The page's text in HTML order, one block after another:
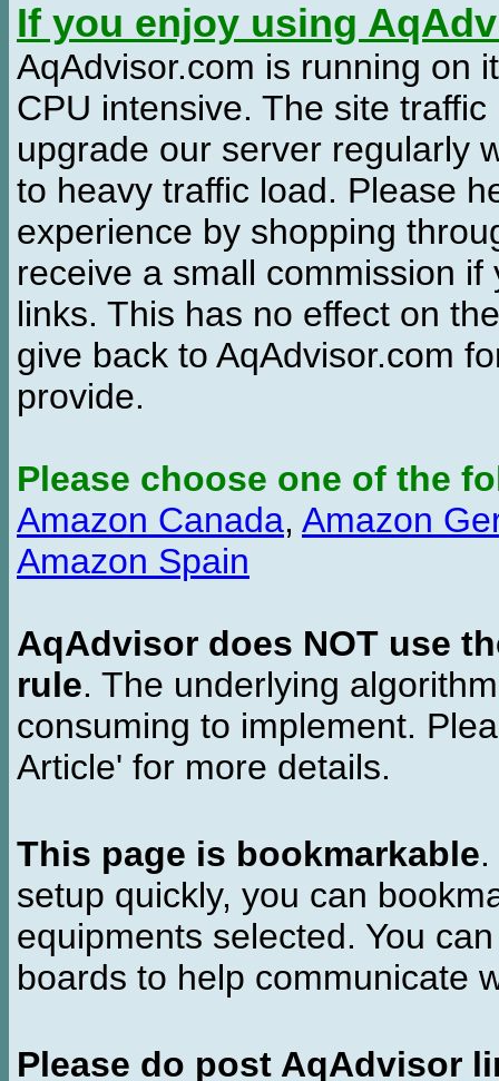
If you enjoy using
AqAdvisor.com is running on
CPU intensive. The site
upgrade our server regularly
to heavy traffic load. Please
experience by shopping
receive a small commission
links. This has no effect on
give back to AqAdvisor.com
provide.
Please choose one of the
Amazon Canada, Amazon
Amazon Spain
AqAdvisor does NOT use
rule. The underlying
consuming to implement.
Article' for more details.
This page is bookmarkable
setup quickly, you can
equipments selected. You
boards to help communicate
Please do post AqAdvisor